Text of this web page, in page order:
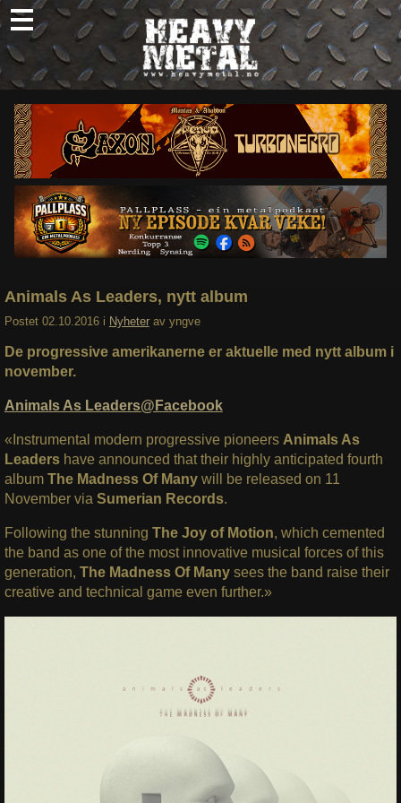
Skip
to
content
Nyheter
Omtaler
Intervjuer
Om oss
Abonner
Søk
Animals As Leaders, nytt album
Postet 02.10.2016 i Nyheter av yngve
De progressive amerikanerne er aktuelle med nytt album i
november.
Animals As Leaders@Facebook
«Instrumental modern progressive pioneers Animals As
Leaders have announced that their highly anticipated fourth
album The Madness Of Manywill be released on 11
November via Sumerian Records.
Following the stunning The Joy of Motion, which cemented
the band as one of the most innovative musical forces of this
generation, The Madness Of Manysees the band raise their
creative and technical game even further.»